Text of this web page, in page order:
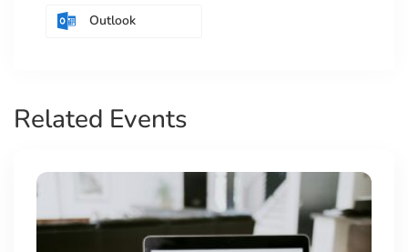
Outlook
Related Events